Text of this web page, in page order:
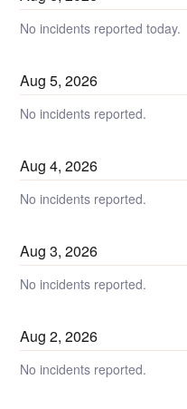
No incidents reported today.
Aug5,2026
No incidents reported.
Aug4,2026
No incidents reported.
Aug3,2026
No incidents reported.
Aug2,2026
No incidents reported.